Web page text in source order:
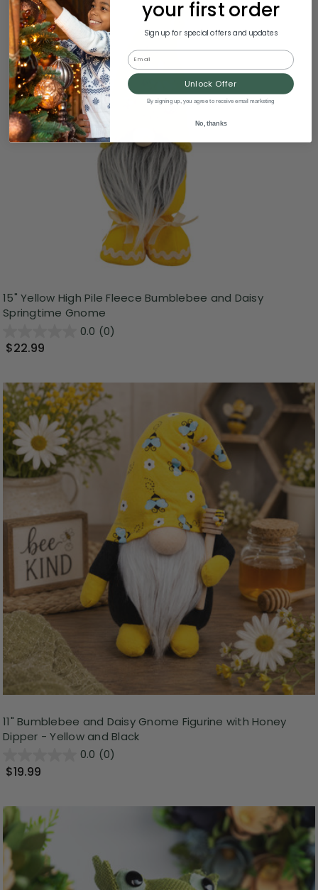
15" Yellow High Pile Fleece Bumblebee and Daisy
Springtime Gnome
0.0 (0)
$22.99
11" Bumblebee and Daisy Gnome Figurine with Honey
Dipper - Yellow and Black
0.0 (0)
$19.99
your first order
Sign up for special offers and updates
Email
Unlock Offer
By signing up, you agree to receive email marketing
No, thanks